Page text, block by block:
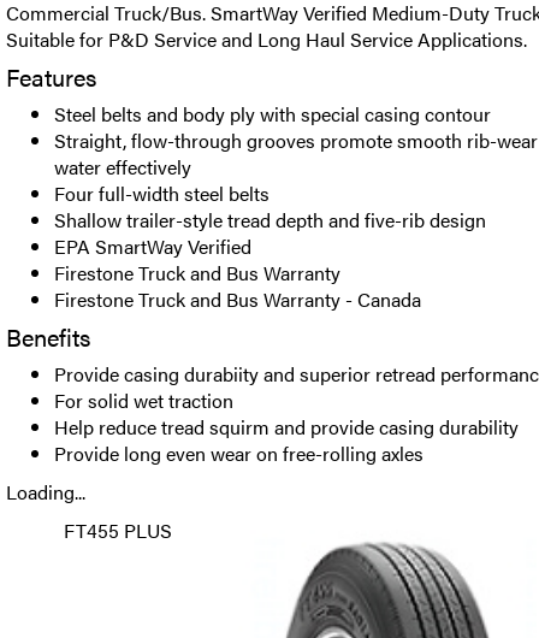
Commercial Truck/Bus. SmartWay Verified Medium-Duty
Suitable for P&D Service and Long Haul Service Applications.
Features
Steel belts and body ply with special casing contour
Straight, flow-through grooves promote smooth rib-
water effectively
Four full-width steel belts
Shallow trailer-style tread depth and five-rib design
EPA SmartWay Verified
Firestone Truck and Bus Warranty
Firestone Truck and Bus Warranty - Canada
Benefits
Provide casing durabiity and superior retread
For solid wet traction
Help reduce tread squirm and provide casing durability
Provide long even wear on free-rolling axles
Loading...
FT455 PLUS